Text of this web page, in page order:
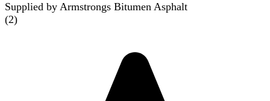
Supplied by Armstrongs Bitumen Asphalt
(2)